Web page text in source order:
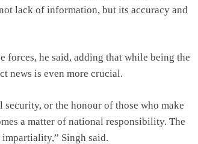
lack of information, but its accuracy and
forces, he said, adding that while being the
news is even more crucial.
or the honour of those who make
a matter of national responsibility. The
Singh said.